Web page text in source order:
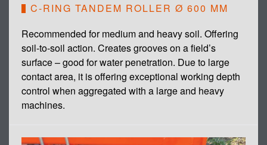
C-RING TANDEM ROLLER Ø 600 MM
Recommended for medium and heavy soil. Offering
soil-to-soil action. Creates grooves on a field’s
surface – good for water penetration. Due to large
contact area, it is offering exceptional working depth
control when aggregated with a large and heavy
machines.